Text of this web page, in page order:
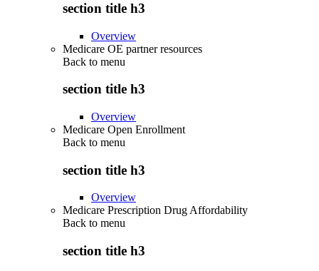
section title h3
Overview
Medicare OE partner resources
Back to menu
section title h3
Overview
Medicare Open Enrollment
Back to menu
section title h3
Overview
Medicare Prescription Drug Affordability
Back to menu
section title h3